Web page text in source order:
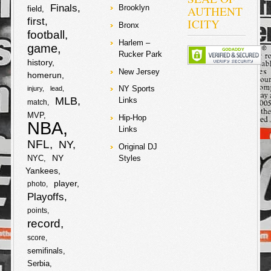
cars trapped
them in… six
suspects
proceeded to
the vehicle and
asked him for
his chainz!
Early gave up
two chainz, but
it seems that
when he
his gold teeth
they proceeded
to shoot him in
the right knee!
They crooks
also
F
S
h
field Finals
first
football
game
history
homerun
injury lead
match MLB
MVP
NBA
NFL NY
NYC
NY
Yankees
photo player
Playoffs
points
record
score
semifinals
Serbia
Brooklyn
Bronx
Harlem –
Rucker Park
New Jersey
NY Sports
Links
Hip-Hop
Links
Original DJ
Styles
AUTHENT
ICITY